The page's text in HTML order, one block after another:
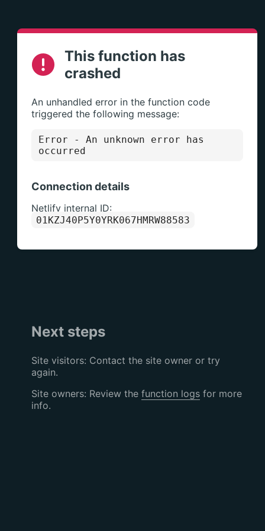
This function has
crashed
An unhandled error in the function code
triggered the following message:
Error - An unknown error has
occurred
Connection details
Netlify internal ID:
01KZJ40P5Y0YRK067HMRW88583
Next steps
Site visitors: Contact the site owner or try
again.
Site owners: Review the function logsfor more
info.